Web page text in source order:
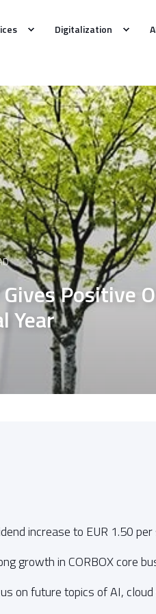
Digitalization
Gives Positive
Year
increase to EUR 1.50
growth in CORBOX core
on future topics of AI,